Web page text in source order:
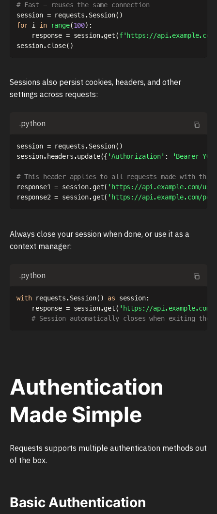
# Fast - reuses the same connection
session = requests. Session( )
for i in range(100) :
    response
= session.get(f'https://
session. close( )
Sessions also persist cookies, headers, and other
settings across requests:
.python
session = requests. Session( )
session. headers.update({ 'Authorization' : 'Bearer
# This header applies to all requests made with this
response1 = session. get( 'https://api.example.com/
response2 = session. get( 'https://api.example.com/
Always close your session when done, or use it as a
context manager:
.python
with requests. Session( ) as session:
    response
= session.get( 'https://api.example.com/
# Session automatically closes when exiting the
Authentication
Made Simple
Requests supports multiple authentication methods out
of the box.
Basic Authentication